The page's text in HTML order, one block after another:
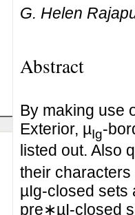
G. Helen
Abstract
By making use
Exterior, µIg-
listed out. Also
their
µIg-closed sets
pre∗µI-closed